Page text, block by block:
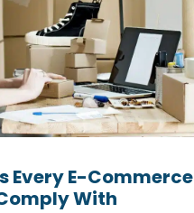
Every E-Commerce
With